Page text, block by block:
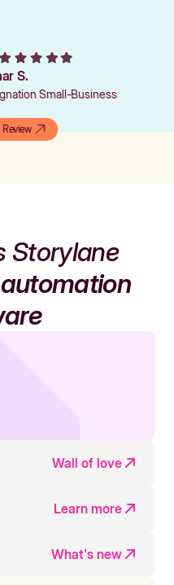
S.
Small-Business
Review
Storylane
Wall of love
Learn more
What's new